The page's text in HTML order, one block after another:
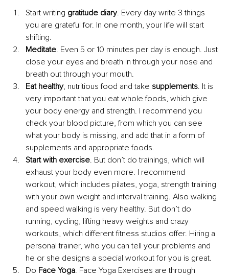
Start writing gratitude diary. Every day write 3 things
you are grateful for. In one month, your life will start
shifting.
Meditate. Even 5 or 10 minutes per day is enough. Just
close your eyes and breath in through your nose and
breath out through your mouth.
Eat healthy, nutritious food and take supplements. It is
very important that you eat whole foods, which give
your body energy and strength. I recommend you
check your blood picture, from which you can see
what your body is missing, and add that in a form of
supplements and appropriate foods.
Start with exercise. But don’t do trainings, which will
exhaust your body even more. I recommend
workout, which includes pilates, yoga, strength training
with your own weight and interval training. Also walking
and speed walking is very healthy. But don’t do
running, cycling, lifting heavy weights and crazy
workouts, which different fitness studios offer. Hiring a
personal trainer, who you can tell your problems and
he or she designs a special workout for you is great.
Do Face Yoga. Face Yoga Exercises are through